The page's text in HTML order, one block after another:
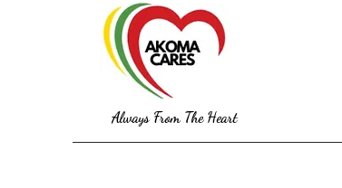
Always From The Heart